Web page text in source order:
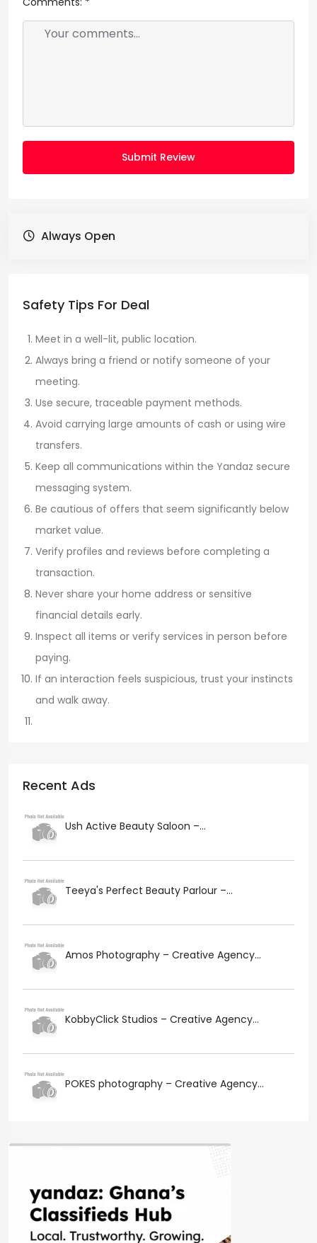
Submit Review
Always Open
Safety Tips For Deal
Meet in a well-lit, public location.
Always bring a friend or notify someone of your
meeting.
Use secure, traceable payment methods.
Avoid carrying large amounts of cash or using wire
transfers.
Keep all communications within the Yandaz secure
messaging system.
Be cautious of offers that seem significantly below
market value.
Verify profiles and reviews before completing a
transaction.
Never share your home address or sensitive
financial details early.
Inspect all items or verify services in person before
paying.
If an interaction feels suspicious, trust your instincts
and walk away.
Recent Ads
Ush Active Beauty Saloon –...
Teeya's Perfect Beauty Parlour –...
Amos Photography – Creative Agency...
KobbyClick Studios – Creative Agency...
POKES photography – Creative Agency...